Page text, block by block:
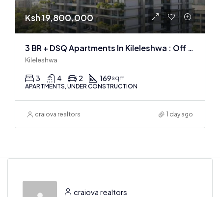
Ksh 19,800,000
3 BR + DSQ Apartments In Kileleshwa : Off Plan
Kileleshwa
3 4 2 169sqm
APARTMENTS, UNDER CONSTRUCTION
craiova realtors 1 day ago
craiova realtors